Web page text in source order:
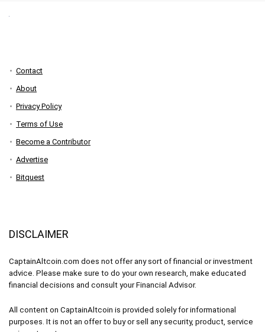
Contact
About
Privacy Policy
Terms of Use
Become a Contributor
Advertise
Bitquest
DISCLAIMER
CaptainAltcoin.com does not offer any sort of financial or investment
advice. Please make sure to do your own research, make educated
financial decisions and consult your Financial Advisor.
All content on CaptainAltcoin is provided solely for informational
purposes. It is not an offer to buy or sell any security, product, service